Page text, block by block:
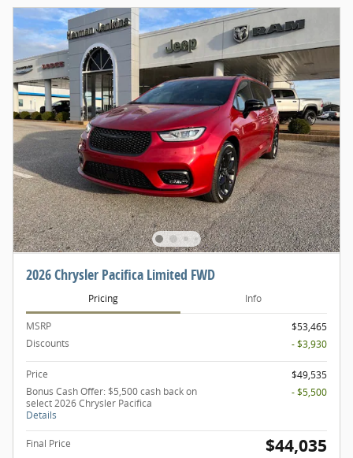
2026 Chrysler Pacifica Limited FWD
Pricing Info
MSRP
$53,465
Discounts
- $3,930
Price
$49,535
Bonus Cash Offer: $5,500 cash back on
select 2026 Chrysler Pacifica
Details
- $5,500
Final Price $44,035